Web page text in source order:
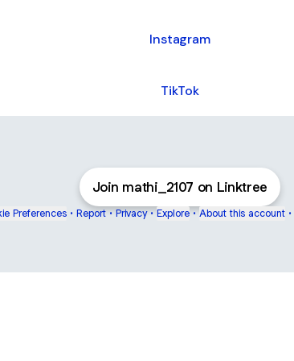
Instagram
TikTok
Join mathi_2107 on Linktree
Preferences • Report • Privacy • Explore • About this account •